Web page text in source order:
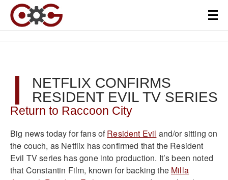
NETFLIX CONFIRMS
RESIDENT EVIL TV SERIES
Return to Raccoon City
Big news today for fans ofResident Evil and/or sitting on
the couch, as Netflix has confirmed that the Resident
Evil TV series has gone into production. It’s been noted
that Constantin Film, known for backing the Milla